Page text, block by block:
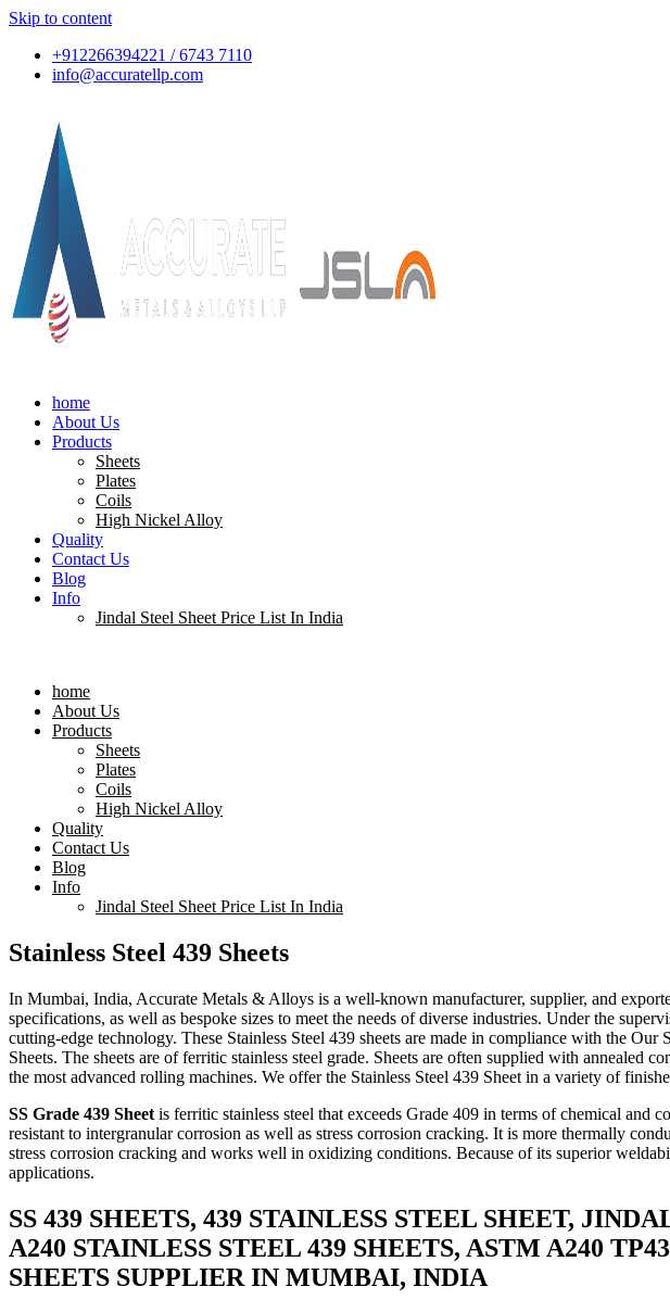
Skip to content
+912266394221 / 6743 7110
info@accuratellp.com
home
About Us
Products
Sheets
Plates
Coils
High Nickel Alloy
Quality
Contact Us
Blog
Info
Jindal Steel Sheet Price List In India
home
About Us
Products
Sheets
Plates
Coils
High Nickel Alloy
Quality
Contact Us
Blog
Info
Jindal Steel Sheet Price List In India
Stainless Steel 439 Sheets
In Mumbai, India, Accurate Metals & Alloys is a well-known manufacturer, supplier, and
specifications, as well as bespoke sizes to meet the needs of diverse industries. Under the
cutting-edge technology. These Stainless Steel 439 sheets are made in compliance with the
Sheets. The sheets are of ferritic stainless steel grade. Sheets are often supplied with annealed
the most advanced rolling machines. We offer the Stainless Steel 439 Sheet in a variety of
SS Grade 439 Sheet is ferritic stainless steel that exceeds Grade 409 in terms of chemical
resistant to intergranular corrosion as well as stress corrosion cracking. It is more thermally
stress corrosion cracking and works well in oxidizing conditions. Because of its superior
applications.
SS 439 SHEETS, 439 STAINLESS STEEL SHEET,
A240 STAINLESS STEEL 439 SHEETS, ASTM A240
SHEETS SUPPLIER IN MUMBAI, INDIA